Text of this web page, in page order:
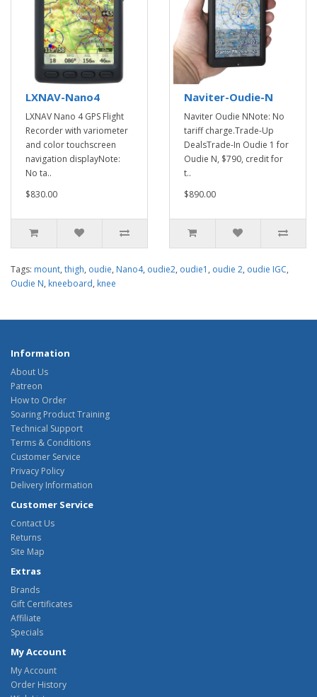
LXNAV-Nano4
LXNAV Nano 4 GPS Flight
Recorder with variometer
and color touchscreen
navigation displayNote:
No ta..
$830.00
Naviter-Oudie-N
Naviter Oudie NNote: No
tariff charge.Trade-Up
DealsTrade-In Oudie 1 for
Oudie N, $790, credit for
t..
$890.00
Tags: mount, thigh, oudie, Nano4, oudie2, oudie1 , oudie 2, oudie IGC,
Oudie N, kneeboard, knee
Information
About Us
Patreon
How to Order
Soaring Product Training
Technical Support
Terms & Conditions
Customer Service
Privacy Policy
Delivery Information
Customer Service
Contact Us
Returns
Site Map
Extras
Brands
Gift Certificates
Affiliate
Specials
My Account
My Account
Order History